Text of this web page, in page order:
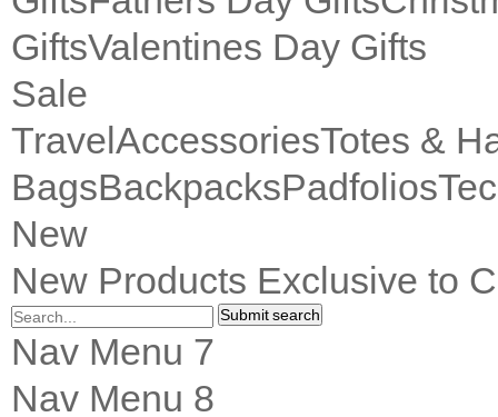
GiftsValentines Day Gifts
Sale
TravelAccessoriesTotes &
BagsBackpacksPadfolios
New
New Products Exclusive to
Submit search
Nav Menu 7
Nav Menu 8